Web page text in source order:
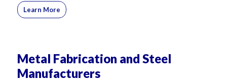
Learn More
Metal Fabrication and Steel
Manufacturers